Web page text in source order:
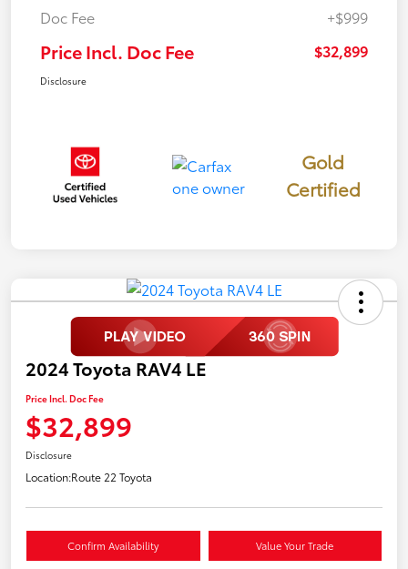
Doc Fee
+$999
Price Incl. Doc Fee $32,899
Disclosure
Gold
Certified
2024 Toyota RAV4 LE
Price Incl. Doc Fee
$32,899
Disclosure
Location:Route 22 Toyota
Confirm Availability Value Your Trade